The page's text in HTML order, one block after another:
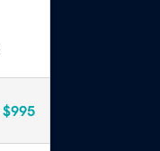
$995